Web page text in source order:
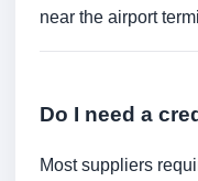
near the airport
Do I need a
Most suppliers